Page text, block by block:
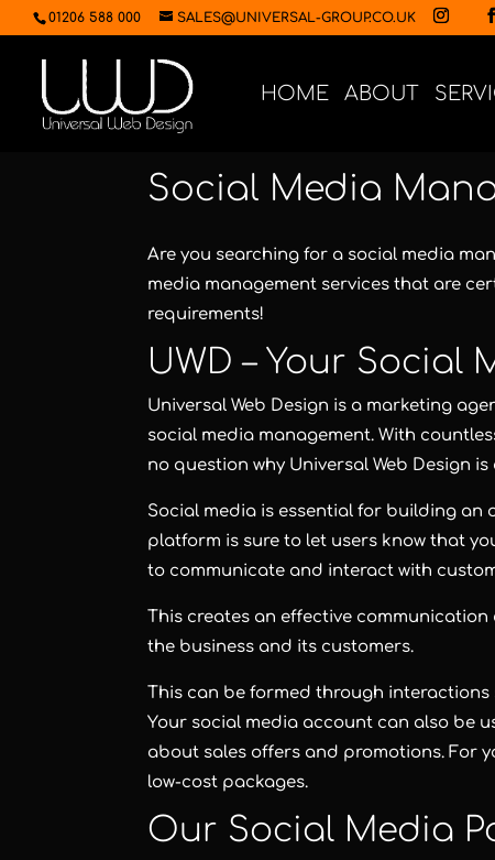
01206 588 000 SALES@UNIVERSAL-GROUP.CO.UK
HOME ABOUT
Social Media
Are you searching for a social media
media management services that are
requirements!
UWD – Your Social
Universal Web Design is a marketing
social media management. With
no question why Universal Web Design is
Social media is essential for building an
platform is sure to let users know that
to communicate and interact with
This creates an effective
the business and its customers.
This can be formed through
Your social media account can also be
about sales offers and promotions. For
low-cost packages.
Our Social Media